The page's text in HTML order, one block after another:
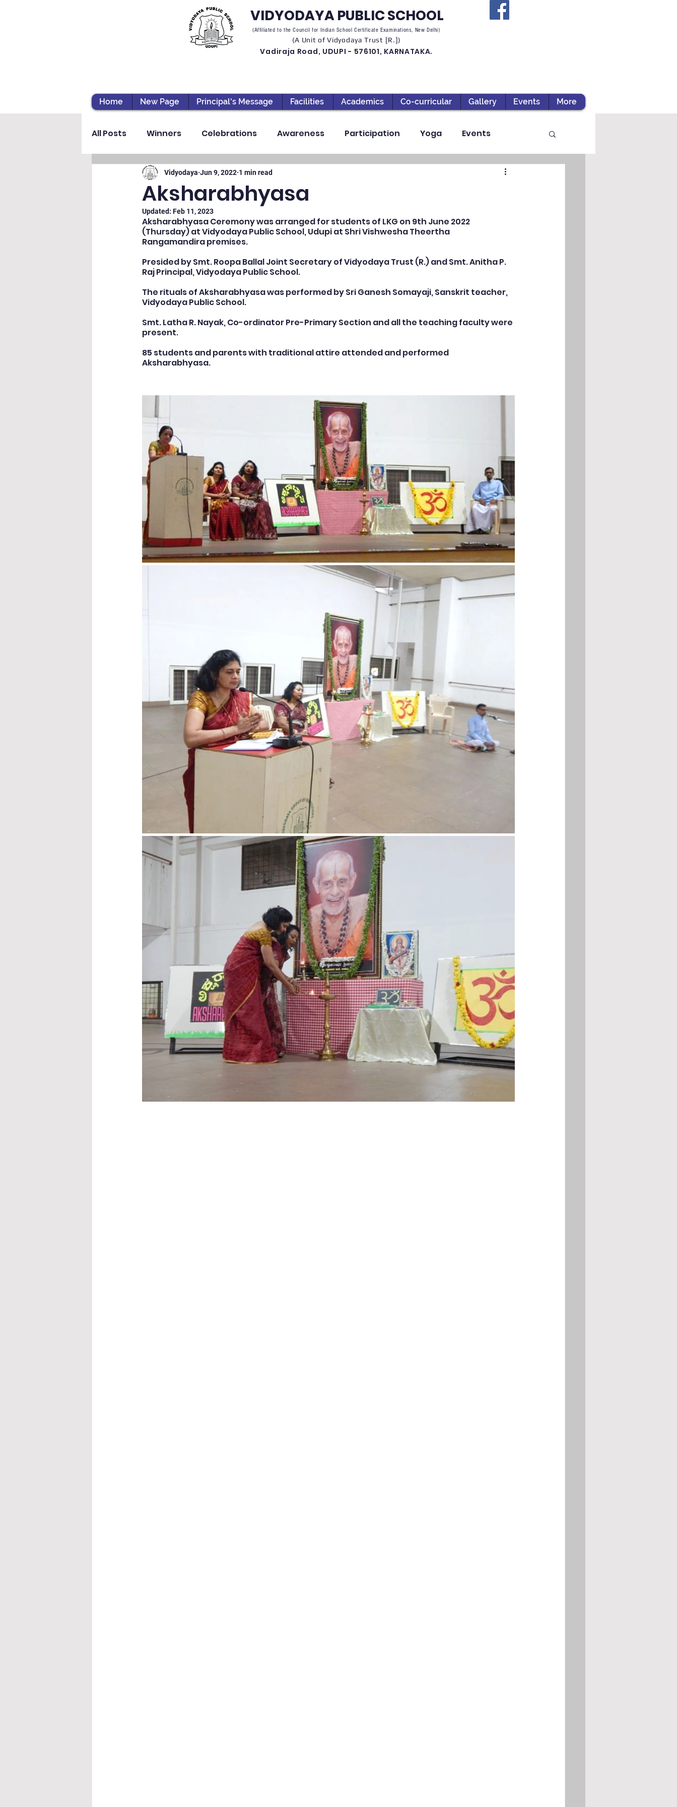
VIDYODAYA PUBLIC SCHOOL
(Affiliated to the Council for Indian School Certificate Examinations, New Delhi)
(A Unit of Vidyodaya Trust [R.])
Vadiraja Road, UDUPI - 576101, KARNATAKA.
Home New Page Principal's Message Facilities Academics Co-curricular Gallery Events More
All Posts Winners Celebrations Awareness Participation Yoga Events
Vibhava Pre-primary Section
Student Development & Wellbeing
Early Childhood Experiences
Student Development Programmes School Events Spiritual & Cultural
Academic Activities
Pre-Primary Events Student Achievements
Aksharabhyasa
Vidyodaya Jun 9, 2022 1 min read
Updated: Feb 11, 2023
Aksharabhyasa Ceremony was arranged for students of LKG on 9th June 2022
(Thursday) at Vidyodaya Public School, Udupi at Shri Vishwesha Theertha
Rangamandira premises.
Presided by Smt. Roopa Ballal Joint Secretary of Vidyodaya Trust (R.) and Smt. Anitha P.
Raj Principal, Vidyodaya Public School.
The rituals of Aksharabhyasa was performed by Sri Ganesh Somayaji, Sanskrit teacher,
Vidyodaya Public School.
Smt. Latha R. Nayak, Co-ordinator Pre-Primary Section and all the teaching faculty were
present.
85 students and parents with traditional attire attended and performed
Aksharabhyasa.